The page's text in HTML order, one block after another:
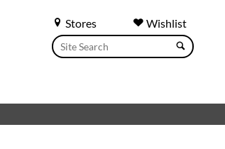
Stores Wishlist